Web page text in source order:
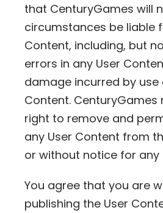
that CenturyGames will
circumstances be liable
Content, including, but
errors in any User
damage incurred by use
Content. CenturyGames
right to remove and
any User Content from
or without notice for any
You agree that you are
publishing the User